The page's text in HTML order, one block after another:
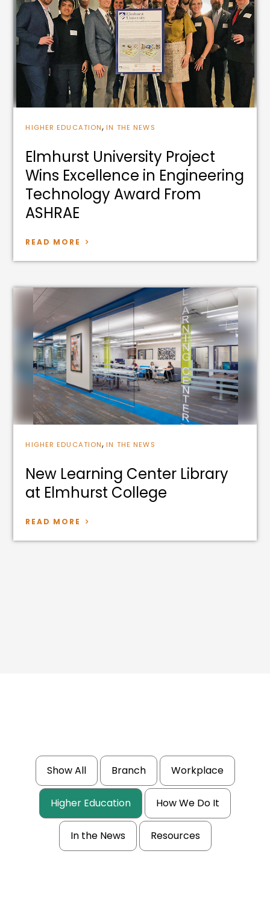
HIGHER EDUCATION,IN THE NEWS
Elmhurst University Project
Wins Excellence in Engineering
Technology Award From
ASHRAE
READ MORE
HIGHER EDUCATION,IN THE NEWS
New Learning Center Library
at Elmhurst College
READ MORE
Show All Branch Workplace
Higher Education How We Do It
In the News Resources